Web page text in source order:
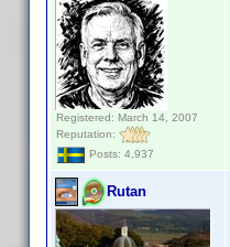
Registered: March 14, 2007
Reputation:
Posts: 4,937
Rutan